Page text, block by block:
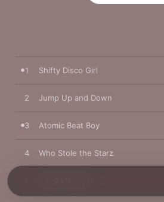
1 Shifty Disco Girl
2 Jump Up and Down
3 Atomic Beat Boy
4 Who Stole the Starz